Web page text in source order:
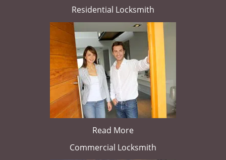
Residential Locksmith
Read More
Commercial Locksmith